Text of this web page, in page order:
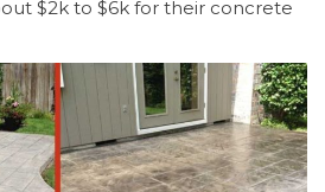
$2k to $6k for their concrete